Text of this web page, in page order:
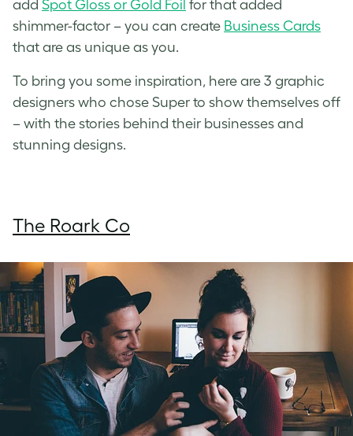
add Spot Gloss or Gold Foil for that added
shimmer-factor – you can create Business Cards
that are as unique as you.
To bring you some inspiration, here are 3 graphic
designers who chose Super to show themselves off
– with the stories behind their businesses and
stunning designs.
The Roark Co